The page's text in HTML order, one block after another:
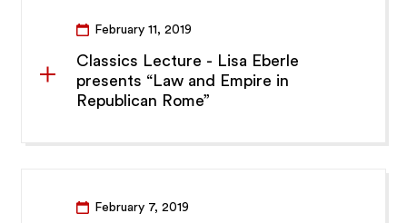
February 11, 2019
Classics Lecture - Lisa Eberle
presents “Law and Empire in
Republican Rome”
February 7, 2019